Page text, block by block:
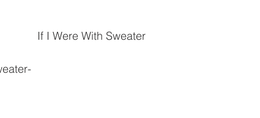
If I Were With Sweater